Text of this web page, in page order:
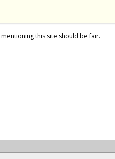
this site should be fair.